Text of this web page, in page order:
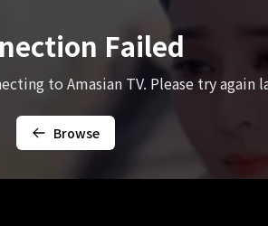
Failed
to Amasian TV. Please try again
Browse